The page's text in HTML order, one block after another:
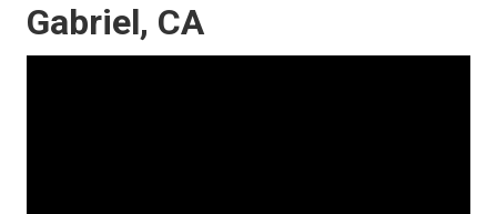
Gabriel, CA